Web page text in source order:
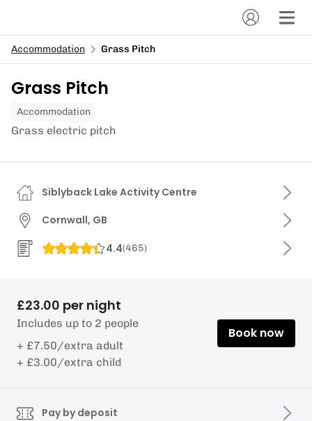
Accommodation Grass Pitch
Grass Pitch
Accommodation
Grass electric pitch
Siblyback Lake Activity Centre
Cornwall, GB
4.4(465)
£23.00 per night
Includes up to 2 people
+ £7.50/extra adult
+ £3.00/extra child
Book now
Pay by deposit